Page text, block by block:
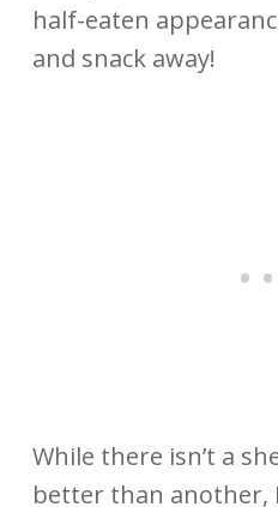
half-eaten
and snack away!
While there isn’t a
better than another,